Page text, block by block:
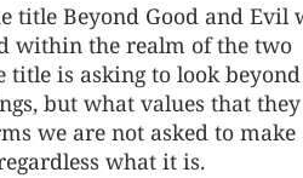
title Beyond Good and Evil
within the realm of the two
title is asking to look beyond
but what values that they
we are not asked to make
what it is.